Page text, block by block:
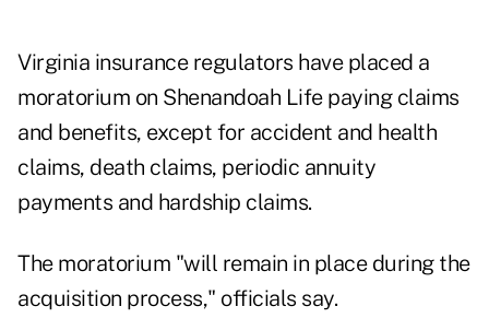
Virginia insurance regulators have placed a
moratorium on Shenandoah Life paying claims
and benefits, except for accident and health
claims, death claims, periodic annuity
payments and hardship claims.
The moratorium "will remain in place during the
acquisition process," officials say.